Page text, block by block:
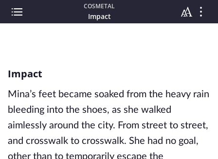
COSMETAL
Impact
Impact
Mina’s feet became soaked from the heavy rain
bleeding into the shoes, as she walked
aimlessly around the city. From street to street,
and crosswalk to crosswalk. She had no goal,
other than to temporarily escape the